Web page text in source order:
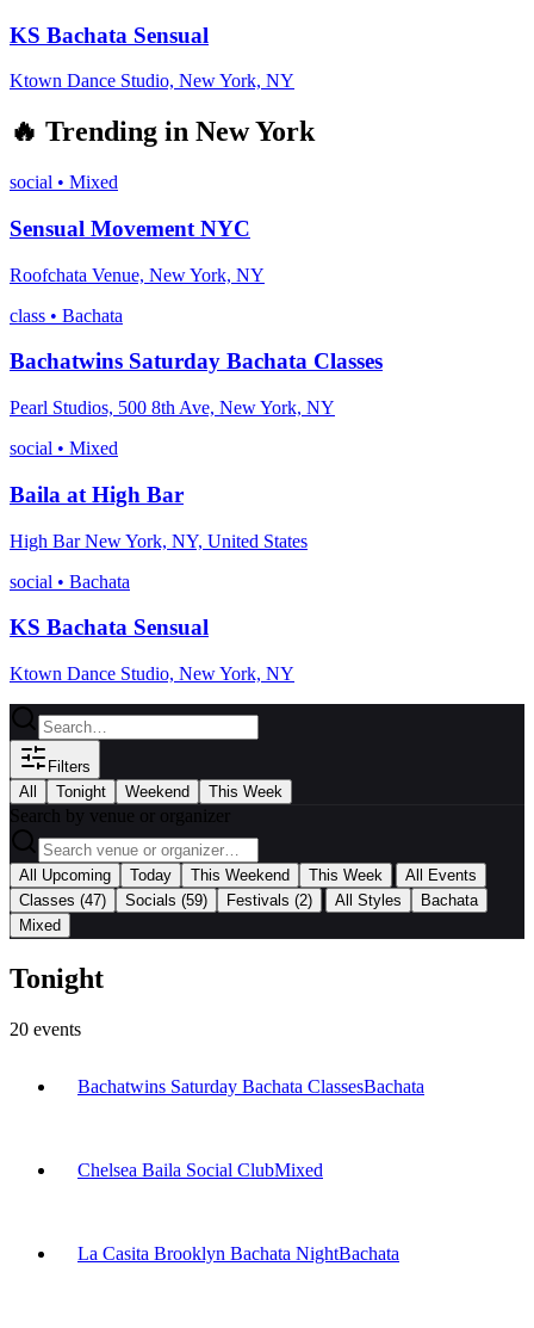
KS Bachata Sensual
Ktown Dance Studio, New York, NY
🔥 Trending in New York
social • Mixed
Sensual Movement NYC
Roofchata Venue, New York, NY
class • Bachata
Bachatwins Saturday Bachata Classes
Pearl Studios, 500 8th Ave, New York, NY
social • Mixed
Baila at High Bar
High Bar New York, NY, United States
social • Bachata
KS Bachata Sensual
Ktown Dance Studio, New York, NY
Filters
All
Tonight Weekend This Week
Search by venue or organizer
All Upcoming Today This Weekend This Week
All Events
Classes (47) Socials (59) Festivals (2) All Styles
Bachata
Mixed
Tonight
20 events
Bachatwins Saturday Bachata ClassesBachata
Chelsea Baila Social ClubMixed
La Casita Brooklyn Bachata NightBachata